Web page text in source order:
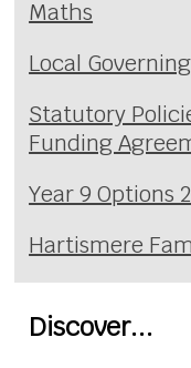
Maths
Local
Statutory
Funding
Year 9 Options
Hartismere
Discover...